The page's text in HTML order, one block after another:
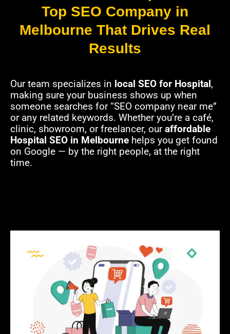
Top SEO Company in
Melbourne That Drives Real
Results
Our team specializes in local SEO for Hospital,
making sure your business shows up when
someone searches for “SEO company near me”
or any related keywords. Whether you’re a café,
clinic, showroom, or freelancer, ouraffordable
Hospital SEO in Melbourne helps you get found
on Google — by the right people, at the right
time.